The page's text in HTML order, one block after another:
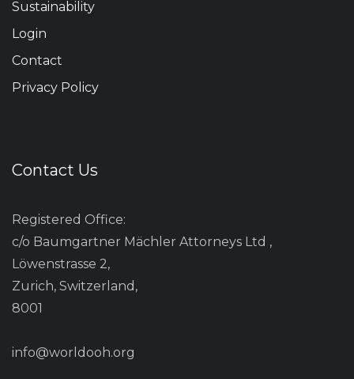
Sustainability
Login
Contact
Privacy Policy
Contact Us
Registered Office:
c/o Baumgartner Mächler Attorneys Ltd ,
Löwenstrasse 2,
Zurich, Switzerland,
8001
info@worldooh.org